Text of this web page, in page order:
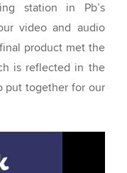
station in Pb’s
video and audio
product met the
is reflected in the
put together for our